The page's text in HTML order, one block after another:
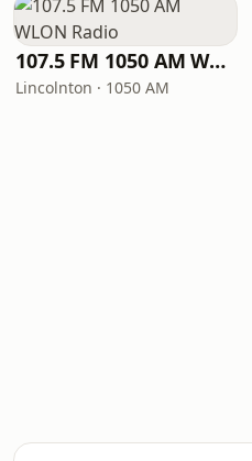
107.5 FM 1050 AM WLON Radio
Lincolnton · 1050 AM